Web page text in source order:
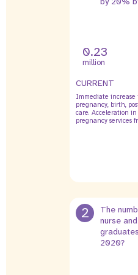
0.23
million
CURRENT
Immediate
pregnancy, birth,
care. Acceleration
pregnancy services
2
The
nurse
2020?